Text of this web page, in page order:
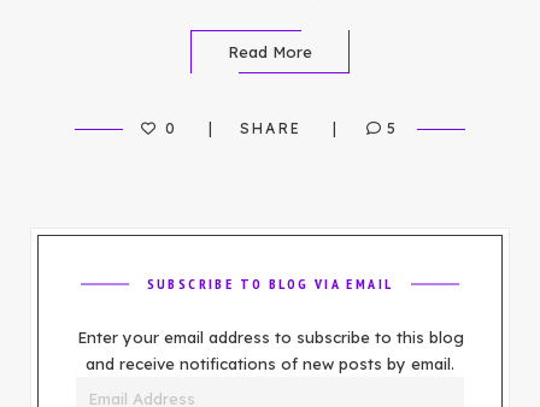
Read More
0 SHARE 5
SUBSCRIBE TO BLOG VIA EMAIL
Enter your email address to subscribe to this blog
and receive notifications of new posts by email.
Email